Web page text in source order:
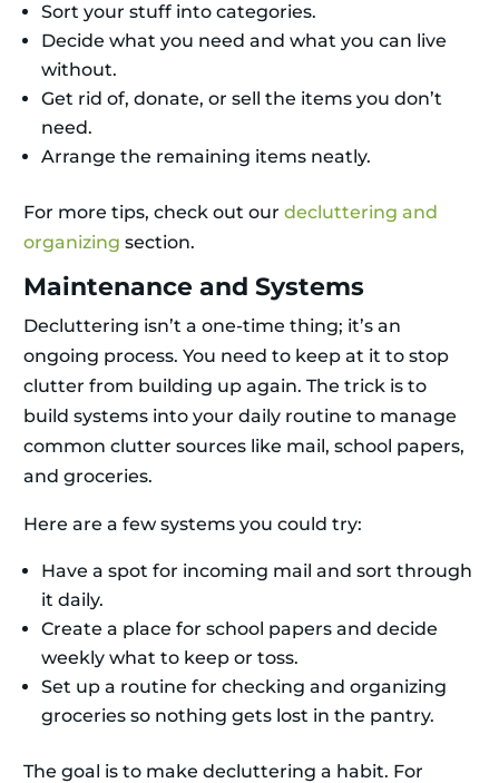
Sort your stuff into categories.
Decide what you need and what you can live
without.
Get rid of, donate, or sell the items you don’t
need.
Arrange the remaining items neatly.
For more tips, check out our decluttering and
organizing section.
Maintenance and Systems
Decluttering isn’t a one-time thing; it’s an
ongoing process. You need to keep at it to stop
clutter from building up again. The trick is to
build systems into your daily routine to manage
common clutter sources like mail, school papers,
and groceries.
Here are a few systems you could try:
Have a spot for incoming mail and sort through
it daily.
Create a place for school papers and decide
weekly what to keep or toss.
Set up a routine for checking and organizing
groceries so nothing gets lost in the pantry.
The goal is to make decluttering a habit. For